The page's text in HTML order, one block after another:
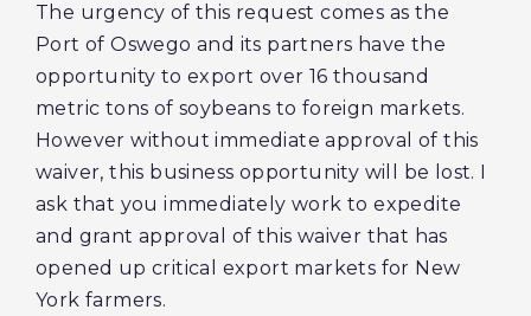
The urgency of this request comes as the
Port of Oswego and its partners have the
opportunity to export over 16 thousand
metric tons of soybeans to foreign markets.
However without immediate approval of this
waiver, this business opportunity will be lost. I
ask that you immediately work to expedite
and grant approval of this waiver that has
opened up critical export markets for New
York farmers.